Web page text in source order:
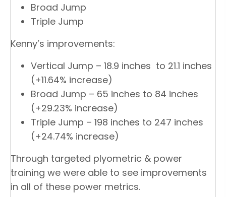
Broad Jump
Triple Jump
Kenny’s improvements:
Vertical Jump – 18.9 inches to 21.1 inches
(+11.64% increase)
Broad Jump – 65 inches to 84 inches
(+29.23% increase)
Triple Jump – 198 inches to 247 inches
(+24.74% increase)
Through targeted plyometric & power
training we were able to see improvements
in all of these power metrics.